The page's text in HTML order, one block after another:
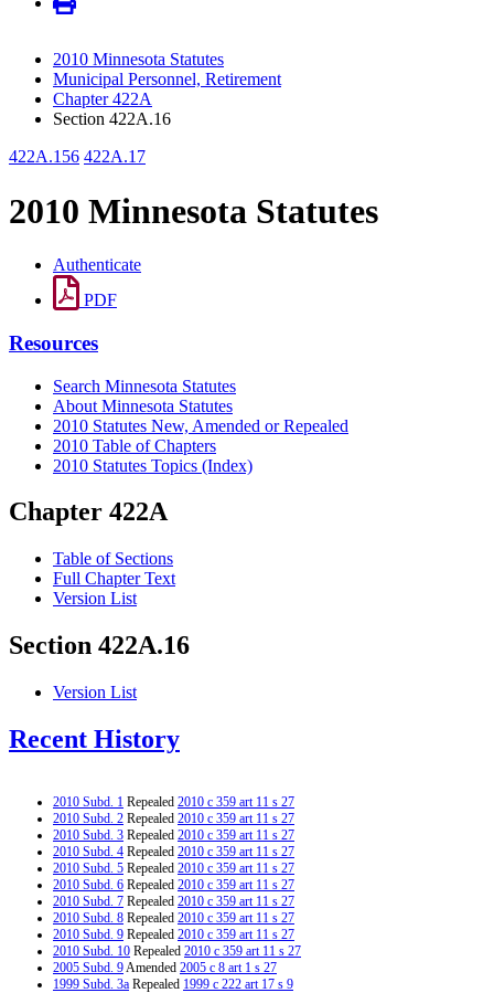
2010 Minnesota Statutes
Municipal Personnel, Retirement
Chapter 422A
Section 422A.16
422A.156 422A.17
2010 Minnesota Statutes
Authenticate
PDF
Resources
Search Minnesota Statutes
About Minnesota Statutes
2010 Statutes New, Amended or Repealed
2010 Table of Chapters
2010 Statutes Topics (Index)
Chapter 422A
Table of Sections
Full Chapter Text
Version List
Section 422A.16
Version List
Recent History
2010 Subd. 1 Repealed 2010 c 359 art 11 s 27
2010 Subd. 2 Repealed 2010 c 359 art 11 s 27
2010 Subd. 3 Repealed 2010 c 359 art 11 s 27
2010 Subd. 4 Repealed 2010 c 359 art 11 s 27
2010 Subd. 5 Repealed 2010 c 359 art 11 s 27
2010 Subd. 6 Repealed 2010 c 359 art 11 s 27
2010 Subd. 7 Repealed 2010 c 359 art 11 s 27
2010 Subd. 8 Repealed 2010 c 359 art 11 s 27
2010 Subd. 9 Repealed 2010 c 359 art 11 s 27
2010 Subd. 10 Repealed 2010 c 359 art 11 s 27
2005 Subd. 9Amended 2005 c 8 art 1 s 27
1999 Subd. 3a Repealed 1999 c 222 art 17 s 9